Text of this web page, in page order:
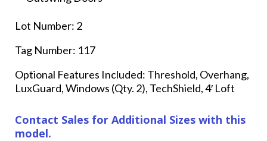
Lot Number: 2
Tag Number: 117
Optional Features Included: Threshold, Overhang,
LuxGuard, Windows (Qty. 2), TechShield, 4′ Loft
Contact Sales for Additional Sizes with this
model.